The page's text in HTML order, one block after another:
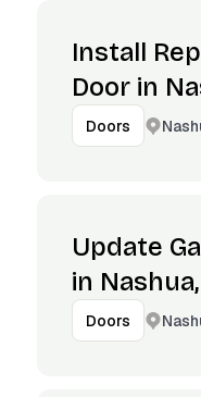
Install
Door in
Doors
Update
in
Doors